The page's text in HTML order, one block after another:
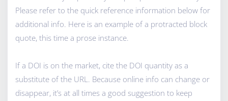
Please refer to the quick reference information below for
additional info. Here is an example of a protracted block
quote, this time a prose instance.
If a DOI is on the market, cite the DOI quantity as a
substitute of the URL. Because online info can change or
disappear, it’s at all times a good suggestion to keep